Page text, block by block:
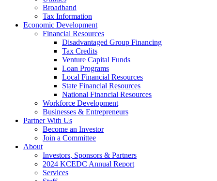
Broadband
Tax Information
Economic Development
Financial Resources
Disadvantaged Group Financing
Tax Credits
Venture Capital Funds
Loan Programs
Local Financial Resources
State Financial Resources
National Financial Resources
Workforce Development
Businesses & Entrepreneurs
Partner With Us
Become an Investor
Join a Committee
About
Investors, Sponsors & Partners
2024 KCEDC Annual Report
Services